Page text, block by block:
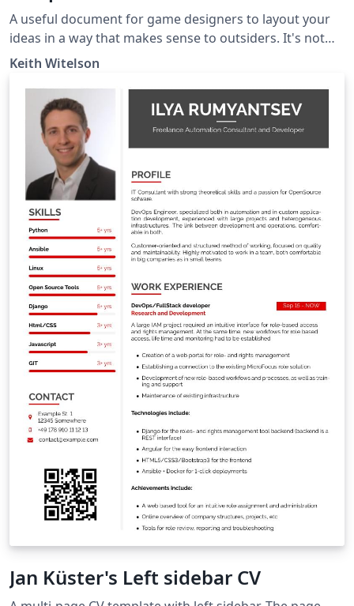
A useful document for game designers to layout your
ideas in a way that makes sense to outsiders. It's not
100% necessary to have all of these sections always do
sections such as 'narrative' or if your project is far more
script heavy then look into LaTeX plugins for UML and
class diagrams to make your doc extra pretty.
Keith Witelson
Jan Küster's Left sidebar CV